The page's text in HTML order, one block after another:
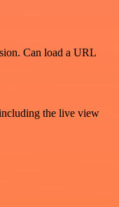
Can load a URL
the live view